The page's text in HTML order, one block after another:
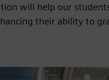
will help our
their ability to